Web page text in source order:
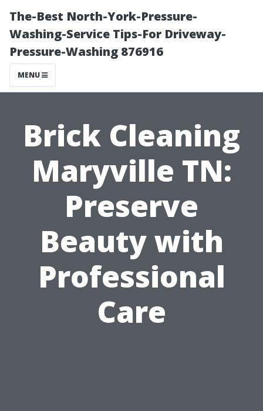
The-Best North-York-Pressure-
Washing-Service Tips-For Driveway-
Pressure-Washing 876916
MENU
Brick Cleaning
Maryville TN:
Preserve
Beauty with
Professional
Care